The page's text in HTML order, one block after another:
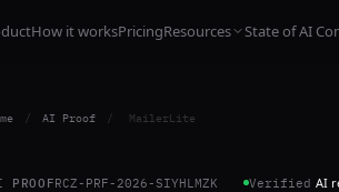
How it worksPricingResources State of AI
/ AI Proof / MailerLite
PROOFRCZ-PRF-2026-SIYHLMZK Verified AI